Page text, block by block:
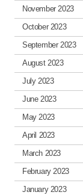
November 2023
October 2023
September 2023
August 2023
July 2023
June 2023
May 2023
April 2023
March 2023
February 2023
January 2023